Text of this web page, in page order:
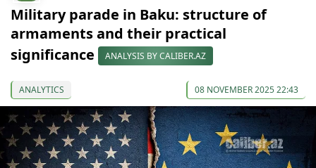
Military parade in Baku: structure of
armaments and their practical
significance
ANALYSIS BY CALIBER.AZ
ANALYTICS 08 NOVEMBER 2025 22:43